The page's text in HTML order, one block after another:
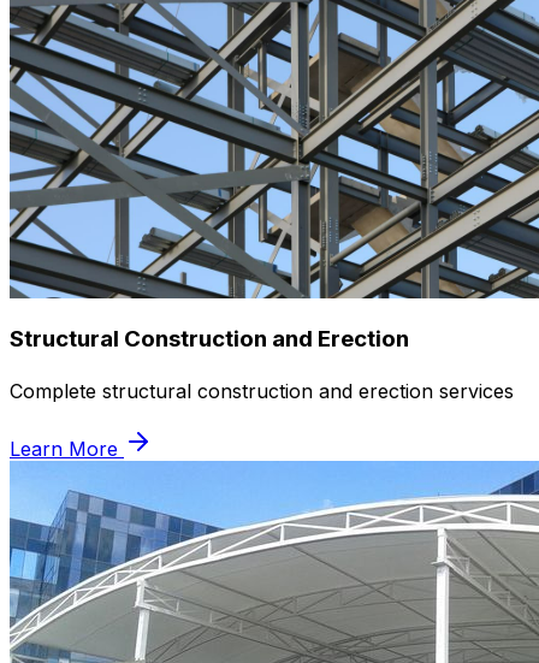
Structural Construction and Erection
Complete structural construction and erection services
Learn More